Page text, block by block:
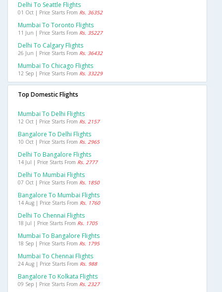
Delhi To Seattle Flights
01 Oct | Price Starts From Rs. 36352
Mumbai To Toronto Flights
11 Jun | Price Starts From Rs. 35227
Delhi To Calgary Flights
26 Jun | Price Starts From Rs. 36432
Mumbai To Chicago Flights
12 Sep | Price Starts From Rs. 33229
Top Domestic Flights
Mumbai To Delhi Flights
12 Oct | Price Starts From Rs. 2157
Bangalore To Delhi Flights
10 Oct | Price Starts From Rs. 2965
Delhi To Bangalore Flights
14 Jul | Price Starts From Rs. 2777
Delhi To Mumbai Flights
07 Oct | Price Starts From Rs. 1850
Bangalore To Mumbai Flights
14 Aug | Price Starts From Rs. 1760
Delhi To Chennai Flights
18 Jul | Price Starts From Rs. 1705
Mumbai To Bangalore Flights
18 Sep | Price Starts From Rs. 1795
Mumbai To Chennai Flights
24 Aug | Price Starts From Rs. 988
Bangalore To Kolkata Flights
09 Sep | Price Starts From Rs. 2327